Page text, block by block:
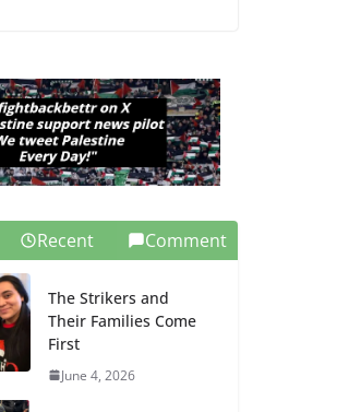
Dem Candidates for
Congress (and the
Senate Seat)
June 13, 2026
Recent Comment
The Strikers and
Their Families Come
First
June 4, 2026